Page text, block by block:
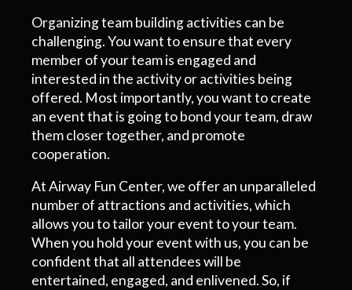
Organizing team building activities can be
challenging. You want to ensure that every
member of your team is engaged and
interested in the activity or activities being
offered. Most importantly, you want to create
an event that is going to bond your team, draw
them closer together, and promote
cooperation.
At Airway Fun Center, we offer an unparalleled
number of attractions and activities, which
allows you to tailor your event to your team.
When you hold your event with us, you can be
confident that all attendees will be
entertained, engaged, and enlivened. So, if